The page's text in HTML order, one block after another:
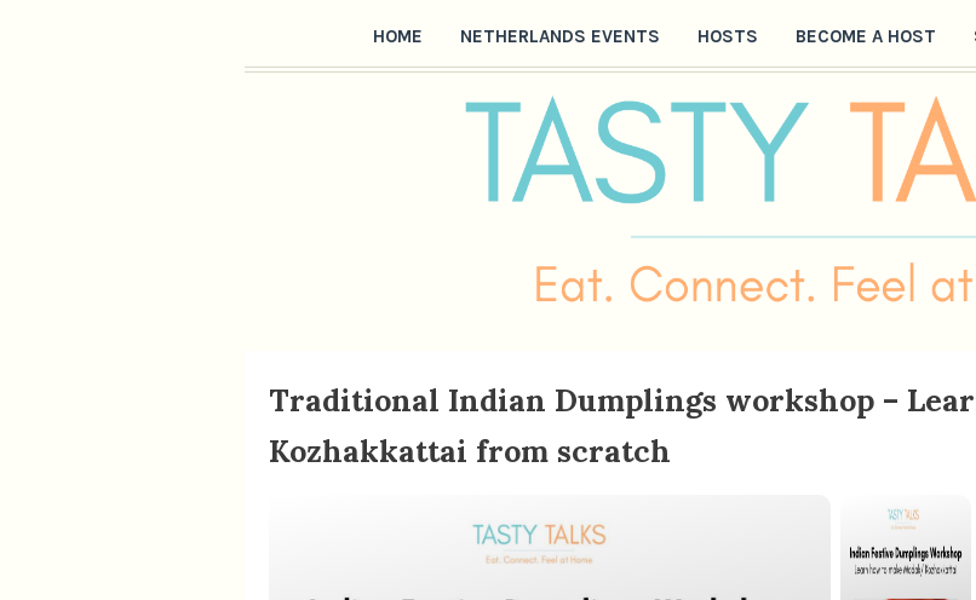
HOME NETHERLANDS EVENTS HOSTS BECOME A HOST
Traditional Indian Dumplings workshop –
Kozhakkattai from scratch